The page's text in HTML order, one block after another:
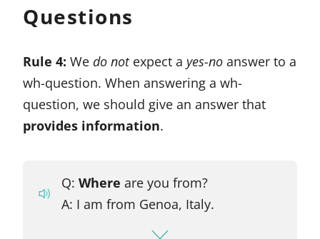
Questions
Rule 4: We do notexpect a yes-no answer to a
wh-question. When answering a wh-
question, we should give an answer that
provides information.
Q: Where are you from?
A: I am from Genoa, Italy.